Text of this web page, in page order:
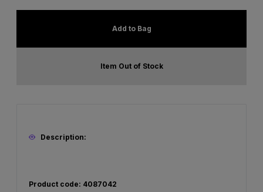
Add to Bag
Item Out of Stock
Description:
Product code: 4087042